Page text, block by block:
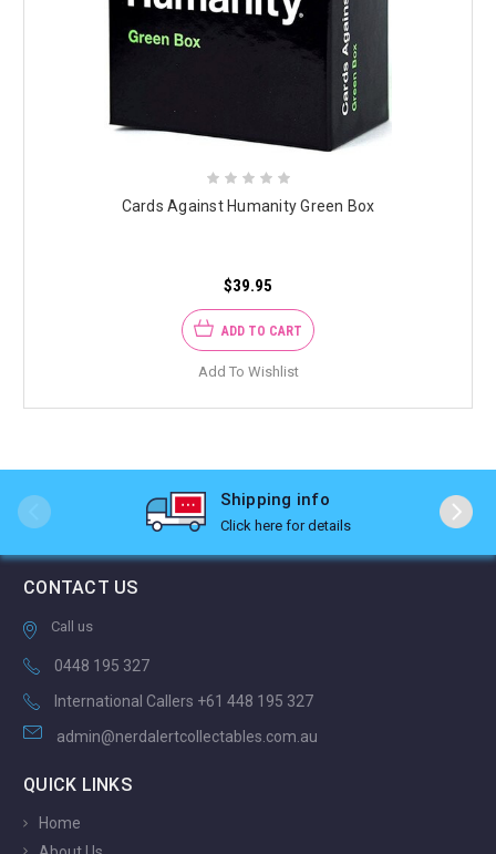
Cards Against Humanity Green Box
$39.95
ADD TO CART
Add To Wishlist
Shipping info
Click here for details
CONTACT US
Call us
0448 195 327
International Callers +61 448 195 327
admin@nerdalertcollectables.com.au
QUICK LINKS
Home